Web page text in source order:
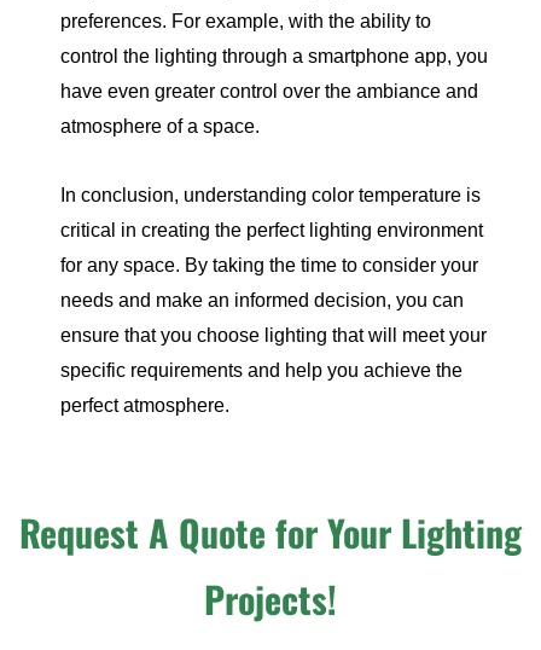
preferences. For example, with the ability to
control the lighting through a smartphone app, you
have even greater control over the ambiance and
atmosphere of a space.
In conclusion, understanding color temperature is
critical in creating the perfect lighting environment
for any space. By taking the time to consider your
needs and make an informed decision, you can
ensure that you choose lighting that will meet your
specific requirements and help you achieve the
perfect atmosphere.
Request A Quote for Your Lighting
Projects!